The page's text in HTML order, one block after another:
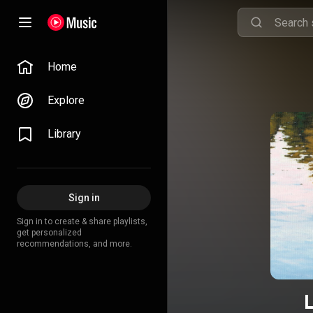
Home
Explore
Library
Sign in
Sign in to create & share playlists,
get personalized
recommendations, and more.